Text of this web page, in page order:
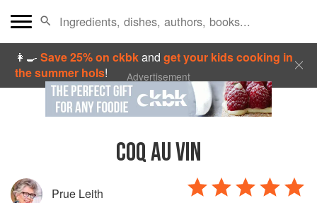
👩‍🍳Save 25% on ckbkandget your kids cooking in
the summer hols! Advertisement
COQ AU VIN
Prue Leith